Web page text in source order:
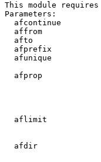
This module
Parameters:
afcontinue
affrom
afto
afprefix
afunique
afprop
aflimit
afdir